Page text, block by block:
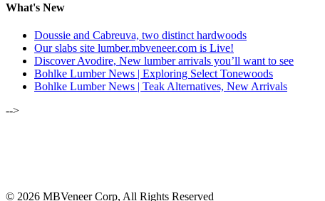
What's New
Doussie and Cabreuva, two distinct hardwoods
Our slabs site lumber.mbveneer.com is Live!
Discover Avodire, New lumber arrivals you’ll want to see
Bohlke Lumber News | Exploring Select Tonewoods
Bohlke Lumber News | Teak Alternatives, New Arrivals
-->
© 2026 MBVeneer Corp, All Rights Reserved